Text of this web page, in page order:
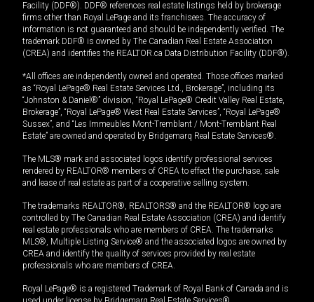
Facility (DDF®). DDF® references real estate listings held by brokerage
firms other than Royal LePage and its franchisees. The accuracy of
information is not guaranteed and should be independently verified. The
trademark DDF® is owned by The Canadian Real Estate Association
(CREA) and identifies the REALTOR.ca Data Distribution Facility (DDF®).
*All offices are independently owned and operated. Those offices marked
as “Royal LePage® Real Estate Services Ltd., Brokerage”, including its
“Johnston & Daniel®” division, “Royal LePage® Credit Valley Real Estate,
Brokerage”, “Royal LePage® West Real Estate Services”, “Royal LePage®
Sussex”, and “Les Immeubles Mont-Tremblant / Mont-Tremblant Real
Estate” are owned and operated by Bridgemarq Real Estate Services®.
The MLS® mark and associated logos identify professional services
rendered by REALTOR® members of CREA to effect the purchase, sale
and lease of real estate as part of a cooperative selling system.
The trademarks REALTOR®, REALTORS® and the REALTOR® logo are
controlled by The Canadian Real Estate Association (CREA) and identify
real estate professionals who are members of CREA. The trademarks
MLS®, Multiple Listing Service® and the associated logos are owned by
CREA and identify the quality of services provided by real estate
professionals who are members of CREA.
Royal LePage® is a registered Trademark of Royal Bank of Canada and is